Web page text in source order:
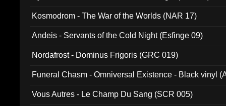
Kosmodrom - The War of the Worlds (NAR 17)
Andeis - Servants of the Cold Night (Esfinge 09)
Nordafrost - Dominus Frigoris (GRC 019)
Funeral Chasm - Omniversal Existence - Black vinyl
Vous Autres - Le Champ Du Sang (SCR 005)